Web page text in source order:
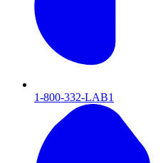
1-800-332-LAB1